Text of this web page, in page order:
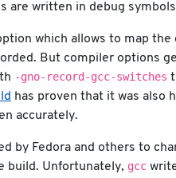
are written in debug
which allows to map the
But compiler options
-gno-record-gcc-switches
has proven that it was also
accurately.
by Fedora and others to
build. Unfortunately, gcc